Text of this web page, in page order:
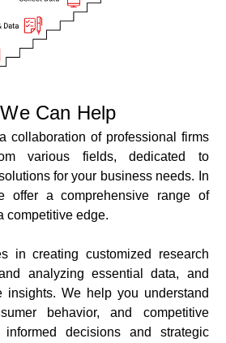
Can Help
collaboration of professional firms
various fields, dedicated to
for your business needs. In
offer a comprehensive range of
competitive edge.
in creating customized research
analyzing essential data, and
insights. We help you understand
behavior, and competitive
informed decisions and strategic